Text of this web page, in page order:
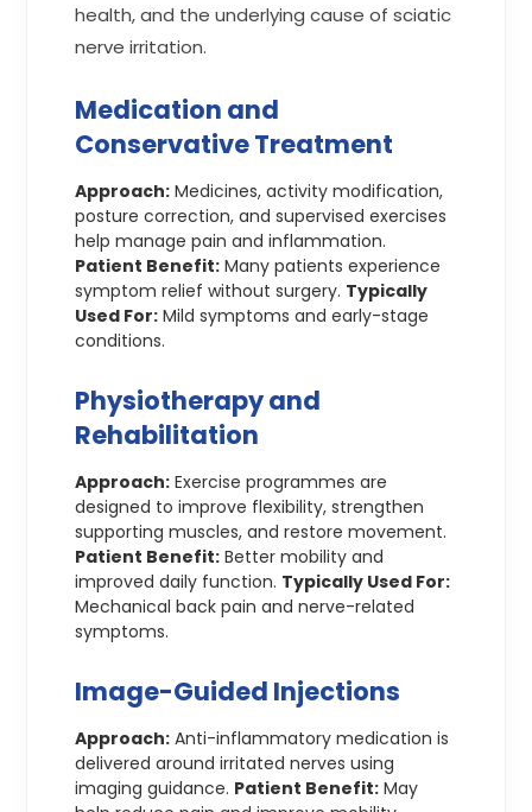
health, and the underlying cause of sciatic
nerve irritation.
Medication and
Conservative Treatment
Approach: Medicines, activity modification,
posture correction, and supervised exercises
help manage pain and inflammation.
Patient Benefit: Many patients experience
symptom relief without surgery. Typically
Used For: Mild symptoms and early-stage
conditions.
Physiotherapy and
Rehabilitation
Approach: Exercise programmes are
designed to improve flexibility, strengthen
supporting muscles, and restore movement.
Patient Benefit: Better mobility and
improved daily function. Typically Used For:
Mechanical back pain and nerve-related
symptoms.
Image-Guided Injections
Approach: Anti-inflammatory medication is
delivered around irritated nerves using
imaging guidance. Patient Benefit: May